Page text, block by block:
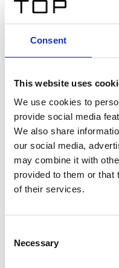
Consent
This website uses
We use cookies to
provide social media
We also share
our social media,
may combine it with
provided to them or that
of their services.
Selection
Necessary